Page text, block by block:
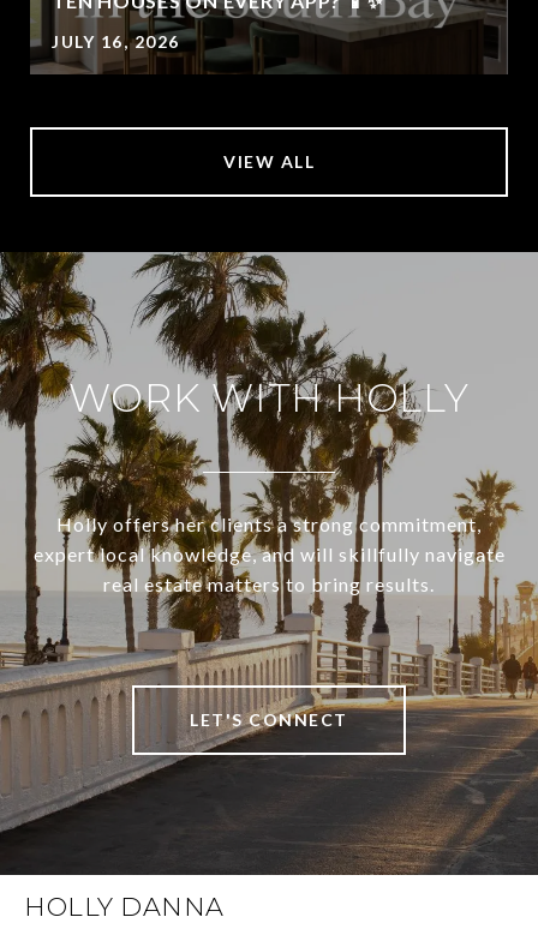
JULY 16, 2026
VIEW ALL
WORK WITH HOLLY
Holly offers her clients a strong commitment,
expert local knowledge, and will skillfully navigate
real estate matters to bring results.
LET'S CONNECT
HOLLY DANNA